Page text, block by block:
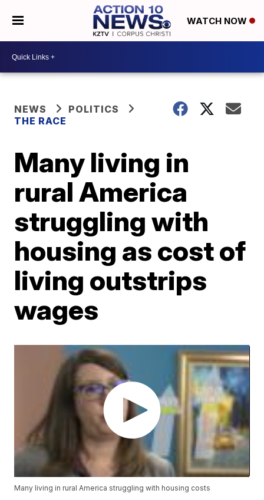
WATCH NOW
NEWS
POLITICS
THE RACE
Many living in
rural America
struggling with
housing as cost of
living outstrips
wages
Many living in rural America struggling with housing costs